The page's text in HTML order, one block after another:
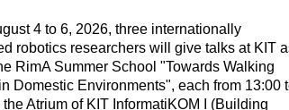
4 to 6, 2026, three internationally
robotics researchers will give talks at KIT
RimA Summer School "Towards Walking
Domestic Environments", each from 13:00
the Atrium of KIT InformatiKOM I (Building